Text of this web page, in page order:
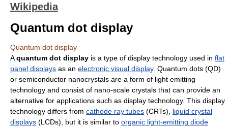
Wikipedia
Quantum dot display
Quantum dot display
Aquantum dot display is a type of display technology used in flat
panel displays as an electronic visual display. Quantum dots (QD)
or semiconductor nanocrystals are a form of light emitting
technology and consist of nano-scale crystals that can provide an
alternative for applications such as display technology. This display
technology differs from cathode ray tubes (CRTs), liquid crystal
displays (LCDs), but it is similar to organic light-emitting diode